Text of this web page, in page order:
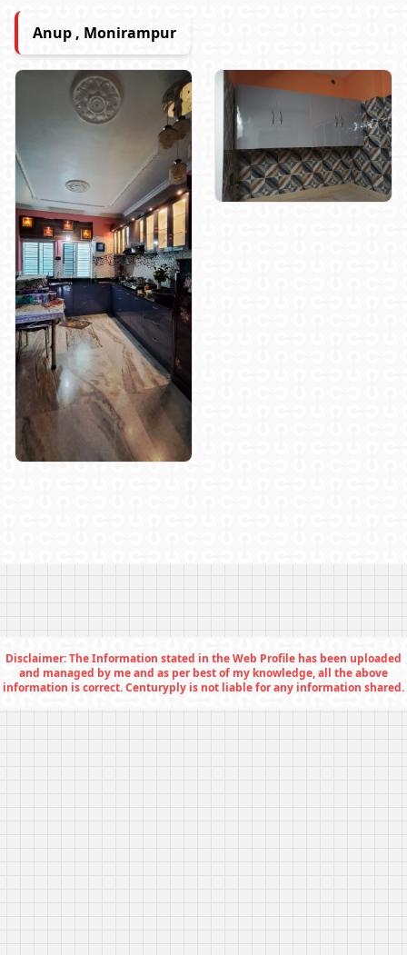
Anup , Monirampur
Disclaimer: The Information stated in the Web Profile has been uploaded
and managed by me and as per best of my knowledge, all the above
information is correct. Centuryply is not liable for any information shared.